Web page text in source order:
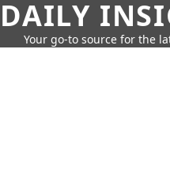
DAILY
Your go-to source for the